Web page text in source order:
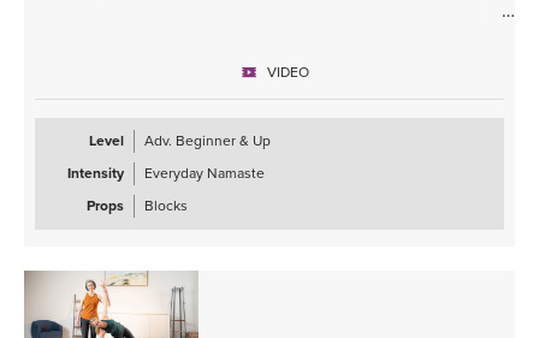
relaxing Savasana accompanied by live music, leaving you feeling
refreshed, open, and grounded in a state of bliss.
VIDEO
Level
Adv. Beginner & Up
Intensity
Everyday Namaste
Props
Blocks